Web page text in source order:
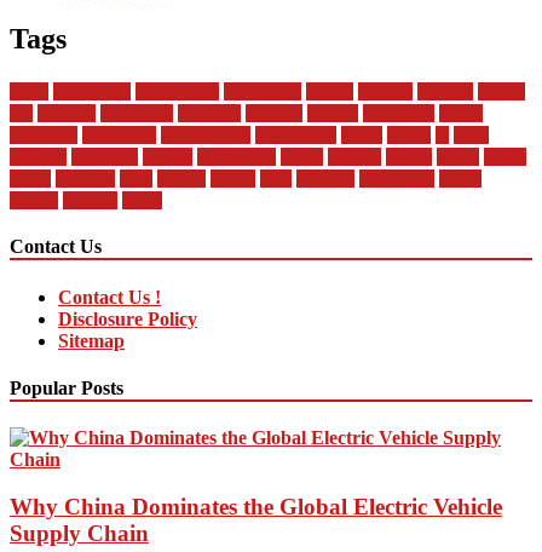
Tags
Contact Us
Contact Us !
Disclosure Policy
Sitemap
Popular Posts
Why China Dominates the Global Electric Vehicle
Supply Chain